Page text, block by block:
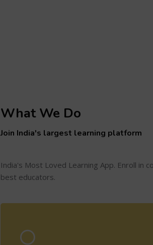
What We Do
Join India's largest learning platform
India's Most Loved Learning App. Enroll in
best educators.